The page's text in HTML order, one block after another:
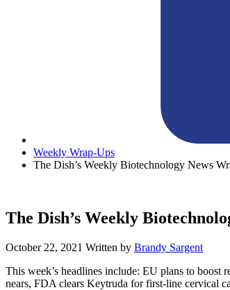
Weekly Wrap-Ups
The Dish’s Weekly Biotechnology News
The Dish’s Weekly
October 22, 2021 Written by Brandy Sargent
This week’s headlines include: EU plans to
nears, FDA clears Keytruda for first-line cervical